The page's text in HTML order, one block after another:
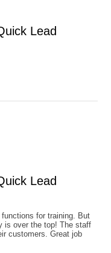
Lead
Lead
for training. But
is over the top! The staff
customers. Great job